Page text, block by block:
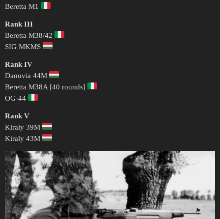
Beretta M1
Rank III
Beretta M38/42
SIG MKMS
Rank IV
Danuvia 44M
Beretta M38A [40 rounds]
OG-44
Rank V
Kiraly 39M
Kiraly 43M